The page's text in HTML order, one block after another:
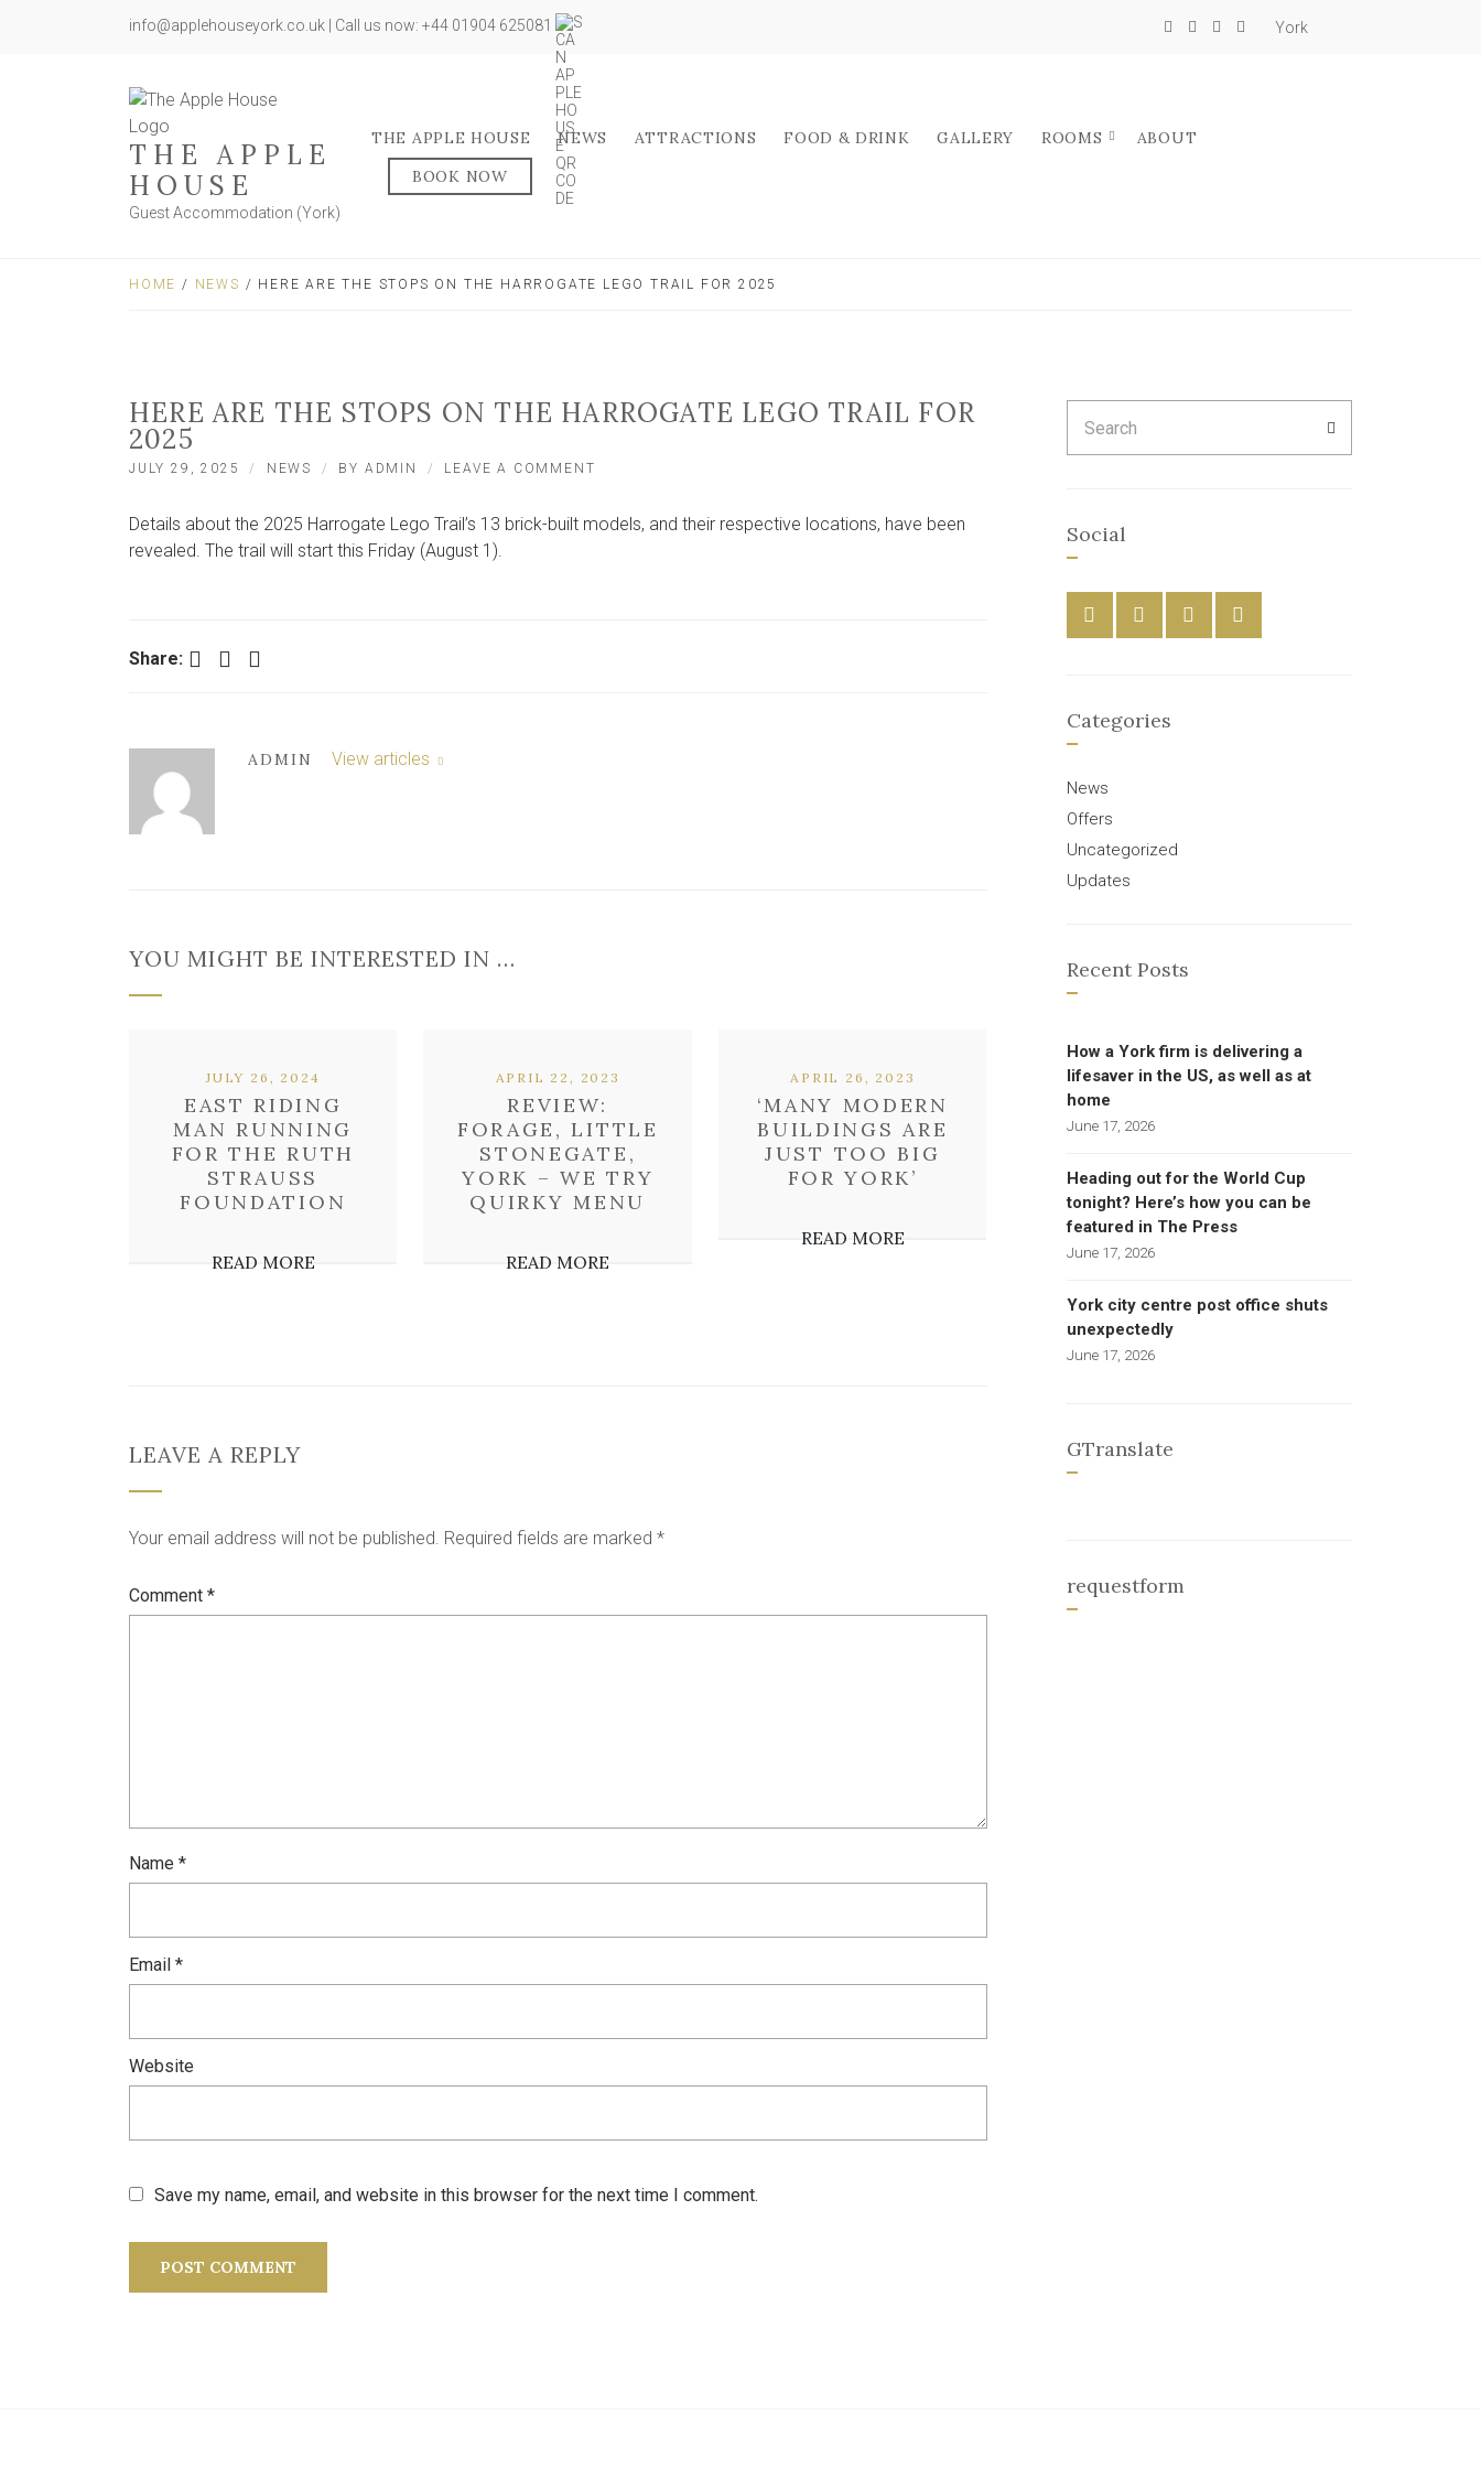
info@applehouseyork.co.uk | Call us now: +44 01904 625081 York
THE APPLE
HOUSE
Guest Accommodation (York)
THE APPLE HOUSE NEWS ATTRACTIONS FOOD & DRINK GALLERY ROOMS
ABOUT
BOOK NOW
HOME / NEWS / HERE ARE THE STOPS ON THE HARROGATE LEGO TRAIL FOR 2025
HERE ARE THE STOPS ON THE HARROGATE LEGO TRAIL FOR
2025
JULY 29, 2025 NEWS BY ADMIN LEAVE A COMMENT
THE
Details about the 2025 Harrogate Lego Trail’s 13 brick-built models, and their respective locations, have been
revealed. The trail will start this Friday (August 1).
Share: Facebook Twitter LinkedIn
ADMIN View articles
YOU MIGHT BE INTERESTED IN …
EAST RIDING
MAN RUNNING
FOR THE RUTH
STRAUSS
FOUNDATION
JULY 26, 2024
READ MORE
REVIEW:
FORAGE, LITTLE
STONEGATE,
YORK – WE TRY
QUIRKY MENU
APRIL 22, 2023
READ MORE
‘MANY MODERN
BUILDINGS ARE
JUST TOO BIG
FOR YORK’
APRIL 26, 2023
READ MORE
LEAVE A REPLY
Your email address will not be published. Required fields are marked *
Comment *
Name *
Email *
Website
Save my name, email, and website in this browser for the next time I comment.
for:
Social
Categories
News
Offers
Uncategorized
Updates
Recent Posts
How a York firm is delivering a
lifesaver in the US, as well as at
home
June 17, 2026
Heading out for the World Cup
tonight? Here’s how you can be
featured in The Press
June 17, 2026
York city centre post office shuts
unexpectedly
June 17, 2026
GTranslate
requestform